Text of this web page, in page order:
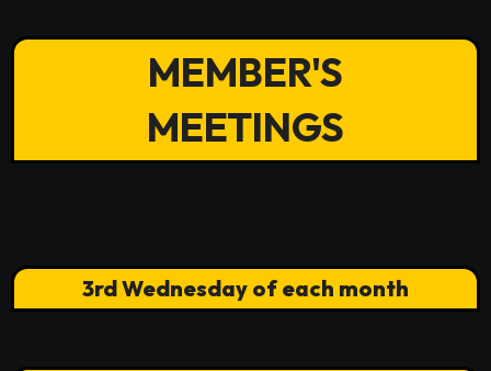
MEMBER'S
MEETINGS
3rd Wednesday of each month